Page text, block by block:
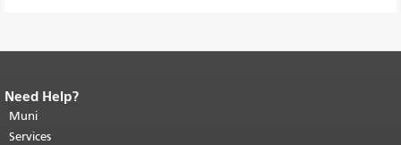
End of page content.
page repeats on every page.
top of main content.
Need Help?
Muni
Services